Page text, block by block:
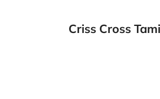
Criss Cross